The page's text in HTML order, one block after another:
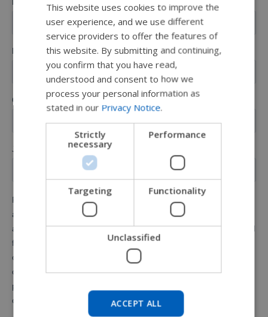
ENGLISH
SWEDISH
FRENCH
DUTCH
CHINESE (SIMPLIFIED)
ITALIAN
SPANISH
This website uses cookies to improve the
user experience, and we use different
service providers to offer the features of
this website. By submitting and continuing,
you confirm that you have read,
understood and consent to how we
process your personal information as
stated in our Privacy Notice.
Strictly
necessary
Performance
Targeting Functionality
Unclassified
ACCEPT ALL